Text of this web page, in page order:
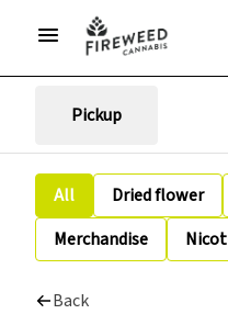
Pickup
All Dried flower
Merchandise
Back